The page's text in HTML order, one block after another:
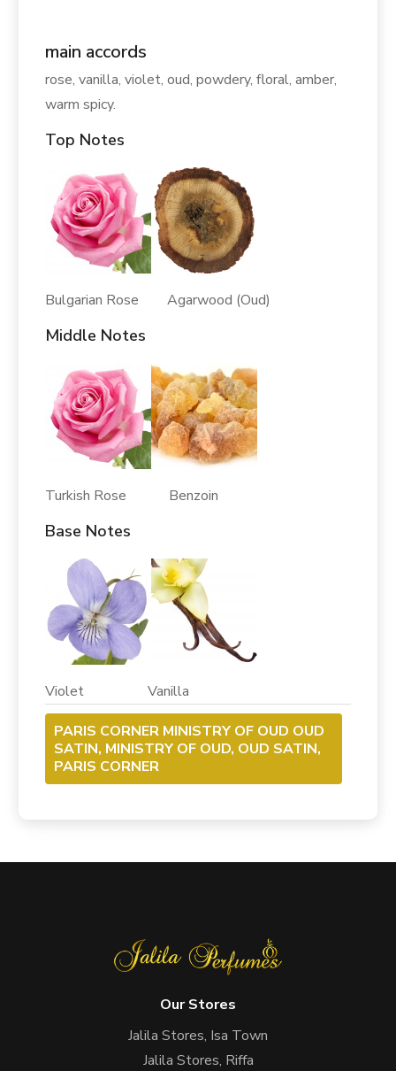
main accords
rose, vanilla, violet, oud, powdery, floral, amber,
warm spicy.
Top Notes
Bulgarian Rose Agarwood (Oud)
Middle Notes
Turkish Rose Benzoin
Base Notes
Violet Vanilla
PARIS CORNER MINISTRY OF OUD OUD
SATIN, MINISTRY OF OUD, OUD SATIN,
PARIS CORNER
Our Stores
Jalila Stores, Isa Town
Jalila Stores, Riffa